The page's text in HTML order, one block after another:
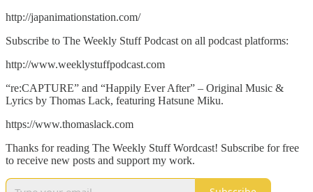
http://japanimationstation.com/
Subscribe to The Weekly Stuff Podcast on all podcast platforms:
http://www.weeklystuffpodcast.com
“re:CAPTURE” and “Happily Ever After” – Original Music &
Lyrics by Thomas Lack, featuring Hatsune Miku.
https://www.thomaslack.com
Thanks for reading The Weekly Stuff Wordcast! Subscribe for free
to receive new posts and support my work.